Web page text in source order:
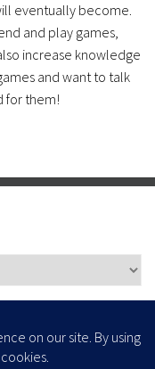
eventually become.
and play games,
increase knowledge
and want to talk
for them!